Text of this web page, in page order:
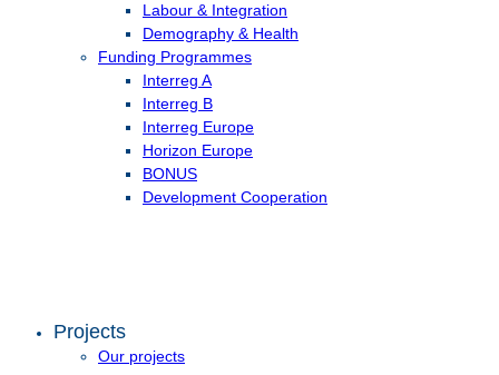
Labour & Integration
Demography & Health
Funding Programmes
Interreg A
Interreg B
Interreg Europe
Horizon Europe
BONUS
Development Cooperation
Projects
Our projects